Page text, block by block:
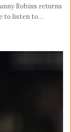
Robins returns
to listen to…